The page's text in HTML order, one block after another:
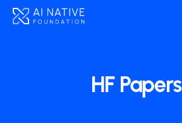
HF Papers